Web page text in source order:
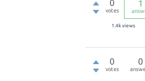
0
votes
1
1.4kviews
0
votes
0